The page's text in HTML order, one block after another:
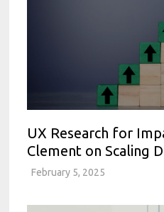
UX Research for
Clement on Scaling
February 5, 2025